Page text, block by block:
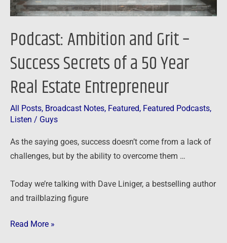
Podcast: Ambition and Grit –
Success Secrets of a 50 Year
Real Estate Entrepreneur
All Posts, Broadcast Notes, Featured, Featured Podcasts,
Listen / Guys
As the saying goes, success doesn’t come from a lack of
challenges, but by the ability to overcome them …
Today we’re talking with Dave Liniger, a bestselling author
and trailblazing figure
50
Real
Entrepreneur
Read More »